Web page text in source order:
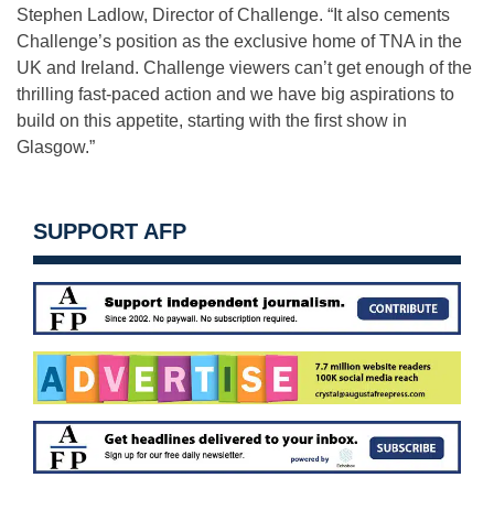
Stephen Ladlow, Director of Challenge. “It also cements
Challenge’s position as the exclusive home of TNA in the
UK and Ireland. Challenge viewers can’t get enough of the
thrilling fast-paced action and we have big aspirations to
build on this appetite, starting with the first show in
Glasgow.”
SUPPORT AFP